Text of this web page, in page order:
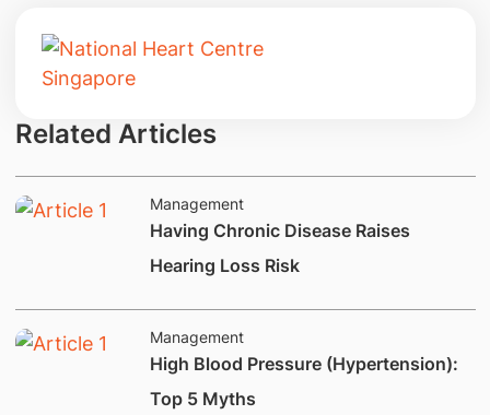
Related Articles
Management
Having Chronic Disease Raises
Hearing Loss Risk
Management
​High Blood Pressure (Hypertension):
Top 5 Myths